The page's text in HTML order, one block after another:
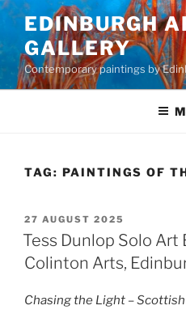
Skip
content
EDINBURGH
GALLERY
Contemporary paintings by
TAG: PAINTINGS OF
POSTED
ON
27 AUGUST 2025
Tess Dunlop Solo Art
Colinton Arts,
Chasing the Light –